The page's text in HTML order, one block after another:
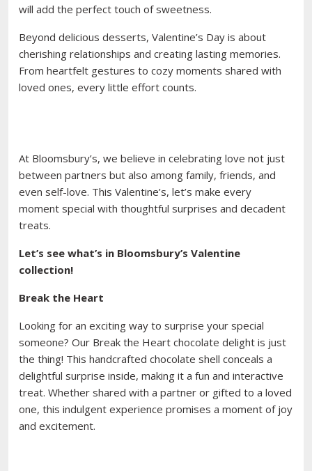
will add the perfect touch of sweetness.
Beyond delicious desserts, Valentine’s Day is about
cherishing relationships and creating lasting memories.
From heartfelt gestures to cozy moments shared with
loved ones, every little effort counts.
At Bloomsbury’s, we believe in celebrating love not just
between partners but also among family, friends, and
even self-love. This Valentine’s, let’s make every
moment special with thoughtful surprises and decadent
treats.
Let’s see what’s in Bloomsbury’s Valentine
collection!
Break the Heart
Looking for an exciting way to surprise your special
someone? Our Break the Heart chocolate delight is just
the thing! This handcrafted chocolate shell conceals a
delightful surprise inside, making it a fun and interactive
treat. Whether shared with a partner or gifted to a loved
one, this indulgent experience promises a moment of joy
and excitement.